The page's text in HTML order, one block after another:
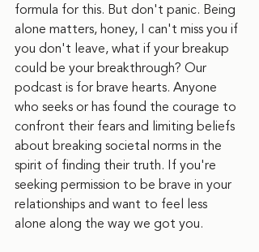
formula for this. But don't panic. Being
alone matters, honey, I can't miss you if
you don't leave, what if your breakup
could be your breakthrough? Our
podcast is for brave hearts. Anyone
who seeks or has found the courage to
confront their fears and limiting beliefs
about breaking societal norms in the
spirit of finding their truth. If you're
seeking permission to be brave in your
relationships and want to feel less
alone along the way we got you.